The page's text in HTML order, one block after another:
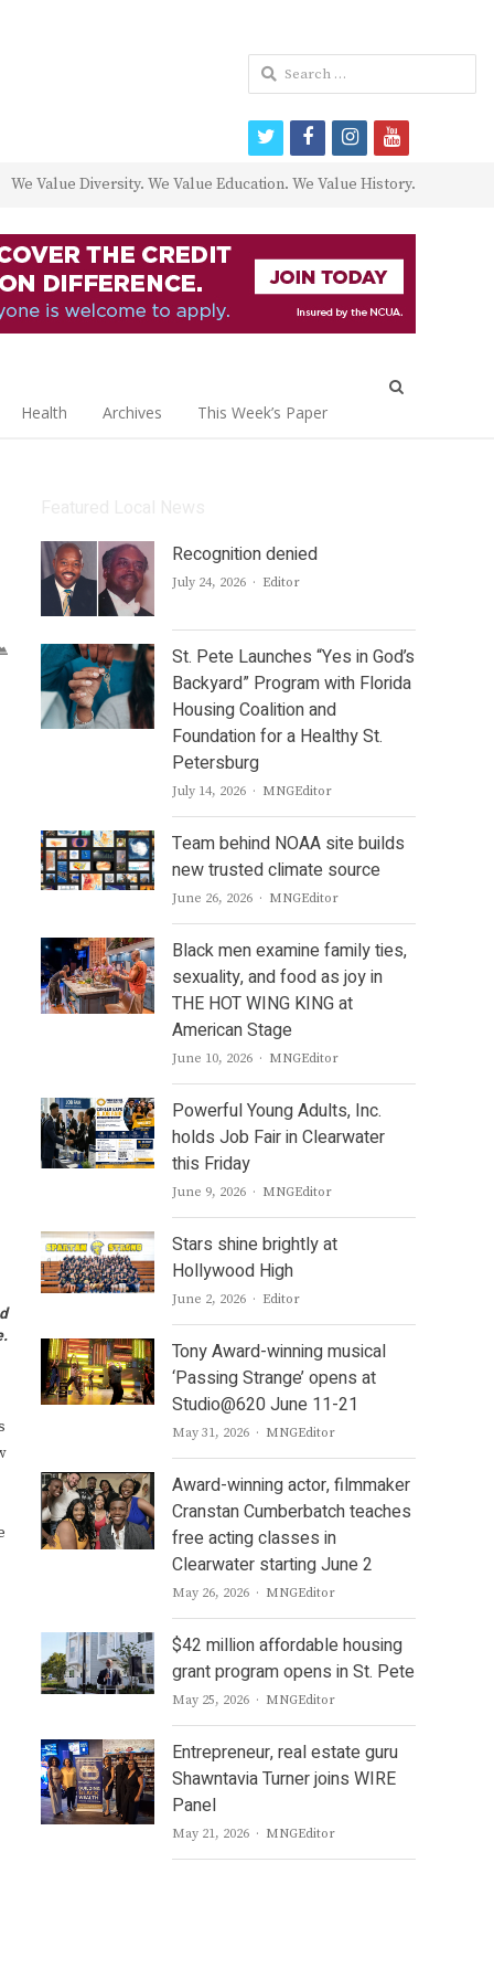
We Value Diversity. We Value Education. We Value History.
Health Archives This Week’s Paper
Recognition denied
July 24, 2026 Author
Editor
St. Pete Launches “Yes in God’s
Backyard” Program with Florida
Housing Coalition and
Foundation for a Healthy St.
Petersburg
July 14, 2026 Author
MNGEditor
Team behind NOAA site builds
new trusted climate source
June 26, 2026 Author
MNGEditor
Black men examine family ties,
sexuality, and food as joy in
THE HOT WING KING at
American Stage
June 10, 2026 Author
MNGEditor
Powerful Young Adults, Inc.
holds Job Fair in Clearwater
this Friday
June 9, 2026 Author
MNGEditor
Stars shine brightly at
Hollywood High
June 2, 2026 Author
Editor
Tony Award-winning musical
‘Passing Strange’ opens at
Studio@620 June 11-21
May 31, 2026 Author
MNGEditor
Award-winning actor, filmmaker
Cranstan Cumberbatch teaches
free acting classes in
Clearwater starting June 2
May 26, 2026 Author
MNGEditor
$42 million affordable housing
grant program opens in St. Pete
May 25, 2026 Author
MNGEditor
Entrepreneur, real estate guru
Shawntavia Turner joins WIRE
Panel
May 21, 2026 Author
MNGEditor
Search
for:
twitterfacebookinstagram
youtube